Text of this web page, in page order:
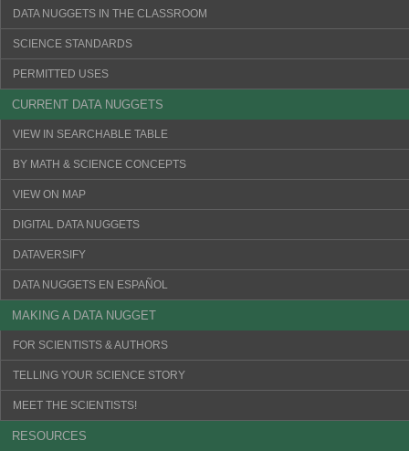
DATA NUGGETS IN THE CLASSROOM
SCIENCE STANDARDS
PERMITTED USES
CURRENT DATA NUGGETS
VIEW IN SEARCHABLE TABLE
BY MATH & SCIENCE CONCEPTS
VIEW ON MAP
DIGITAL DATA NUGGETS
DATAVERSIFY
DATA NUGGETS EN ESPAÑOL
MAKING A DATA NUGGET
FOR SCIENTISTS & AUTHORS
TELLING YOUR SCIENCE STORY
MEET THE SCIENTISTS!
RESOURCES